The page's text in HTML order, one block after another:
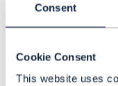
Consent
Cookie Consent
This website uses
enable
assets as
become
help them build